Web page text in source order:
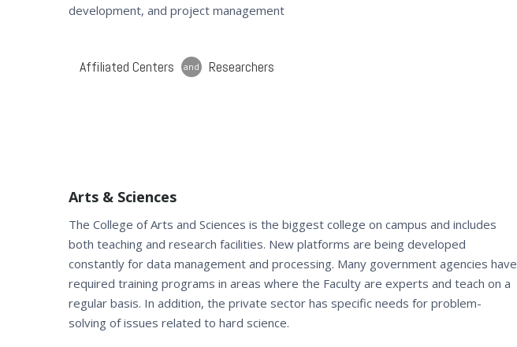
development, and project management
Affiliated Centers and Researchers
Arts & Sciences
The College of Arts and Sciences is the biggest college on campus and includes
both teaching and research facilities. New platforms are being developed
constantly for data management and processing. Many government agencies have
required training programs in areas where the Faculty are experts and teach on a
regular basis. In addition, the private sector has specific needs for problem-
solving of issues related to hard science.